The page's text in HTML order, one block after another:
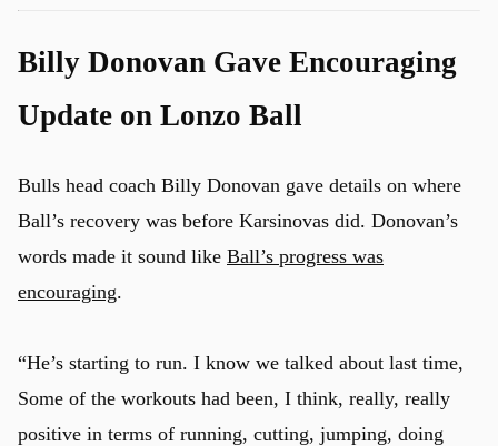
Billy Donovan Gave Encouraging
Update on Lonzo Ball
Bulls head coach Billy Donovan gave details on where
Ball’s recovery was before Karsinovas did. Donovan’s
words made it sound like Ball’s progress was
encouraging.
“He’s starting to run. I know we talked about last time,
Some of the workouts had been, I think, really, really
positive in terms of running, cutting, jumping, doing